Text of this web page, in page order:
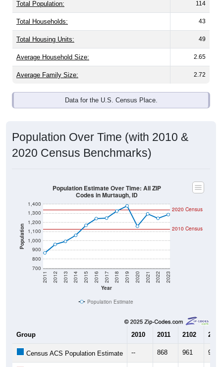
Total Population: 114
Total Households: 43
Total Housing Units: 49
Average Household Size: 2.65
Average Family Size: 2.72
Data for the U.S. Census Place.
Population Over Time (with 2010 &
2020 Census Benchmarks)
Population
700
800
900
1,000
1,100
1,200
1,300
1,400
Year
2011 2012 2013 2014 2015 2016 2017 2018 2019 2020 2021 2022 2023
2020 Census
2010 Census
Population Estimate Over Time: All ZIP
Codes in Murtaugh, ID
Population Estimate
Group 2010 2011 2102 2013
Census ACS Population Estimate -- 868 961 994